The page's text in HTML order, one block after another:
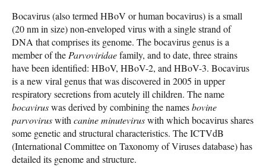
Bocavirus (also termed HBoV or human bocavirus) is a small
(20 nm in size) non-enveloped virus with a single strand of
DNA that comprises its genome. The bocavirus genus is a
member of the Parvoviridaefamily, and to date, three strains
have been identified: HBoV, HBoV-2, and HBoV-3. Bocavirus
is a new viral genus that was discovered in 2005 in upper
respiratory secretions from acutely ill children. The name
bocaviruswas derived by combining the namesbovine
parvoviruswith canine minuteviruswith which bocavirus shares
some genetic and structural characteristics. The ICTVdB
(International Committee on Taxonomy of Viruses database) has
detailed its genome and structure.